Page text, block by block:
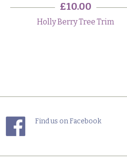
£10.00
Holly Berry Tree Trim
Find us on Facebook